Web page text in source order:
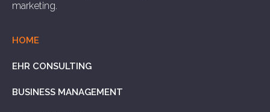
marketing.
HOME
EHR CONSULTING
BUSINESS MANAGEMENT